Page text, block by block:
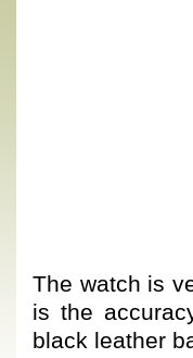
The watch is
is the
black leather